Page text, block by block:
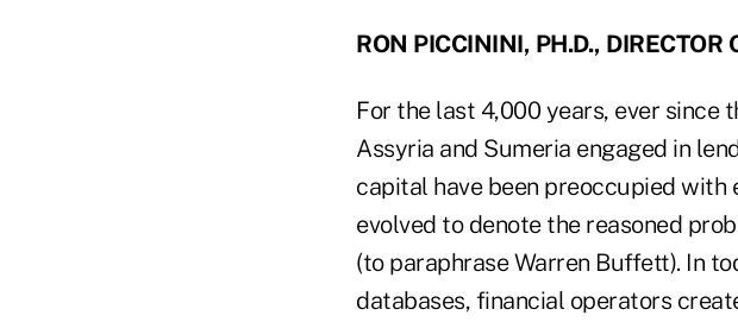
RON PICCININI, PH.D., DIRECTOR
For the last 4,000 years, ever
Assyria and Sumeria engaged in
capital have been preoccupied with
evolved to denote the reasoned
(to paraphrase Warren Buffett). In
databases, financial operators